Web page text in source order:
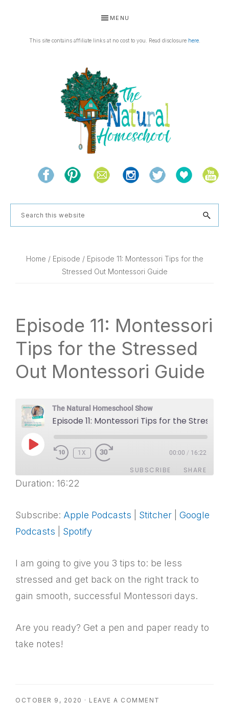
primary
primary
MENU
This site contains affiliate links at no cost to you. Read disclosure here.
THE
NATURAL
HOMESCHOOL
and
the
natural
Search
this
Home / Episode / Episode 11: Montessori Tips for the
Stressed Out Montessori Guide
Episode 11: Montessori
Tips for the Stressed
Out Montessori Guide
The Natural Homeschool Show
PLAY
EPISODE
1X 00:00 / 16:22
SUBSCRIBE SHARE
Google Podcasts Spotify
RSS FEED
LINK
Duration: 16:22
Subscribe: Apple Podcasts Stitcher
Google
Podcasts
Spotify
I am going to give you 3 tips to: be less
stressed and get back on the right track to
gain smooth, successful Montessori days.
Are you ready? Get a pen and paper ready to
take notes!
OCTOBER 9, 2020 · LEAVE A COMMENT